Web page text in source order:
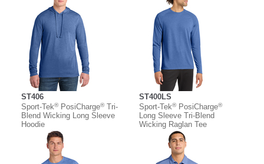
ST406
Sport-Tek®PosiCharge®Tri-
Blend Wicking Long Sleeve
Hoodie
ST400LS
Sport-Tek®PosiCharge®
Long Sleeve Tri-Blend
Wicking Raglan Tee